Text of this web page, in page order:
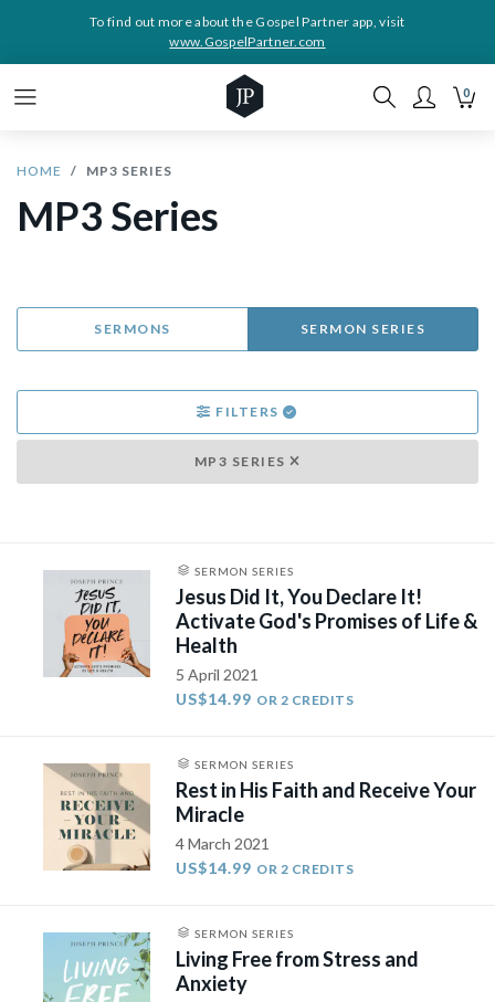
To find out more about the Gospel Partner app, visit
www.GospelPartner.com
0
HOME MP3 SERIES
MP3 Series
SERMONS SERMON SERIES
FILTERS
MP3 SERIES
SERMON SERIES
Jesus Did It, You Declare It!
Activate God's Promises of Life &
Health
5 April 2021
US$14.99 OR 2 CREDITS
SERMON SERIES
Rest in His Faith and Receive Your
Miracle
4 March 2021
US$14.99 OR 2 CREDITS
SERMON SERIES
Living Free from Stress and
Anxiety